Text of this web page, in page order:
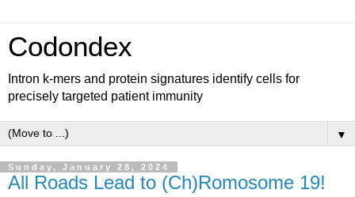
Codondex
Intron k-mers and protein signatures identify cells for
precisely targeted patient immunity
▼
Sunday, January 28, 2024
All Roads Lead to (Ch)Romosome 19!